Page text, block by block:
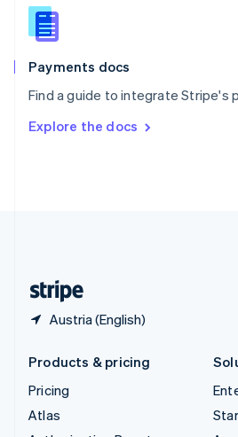
Payments docs
Find a guide to integrate Stripe's
Explore the docs
Austria (English)
Slovenia
English
Spain
EspañolEnglish
SvenskaEnglish
DeutschFrançais Italiano
Products & pricing
Pricing
Atlas